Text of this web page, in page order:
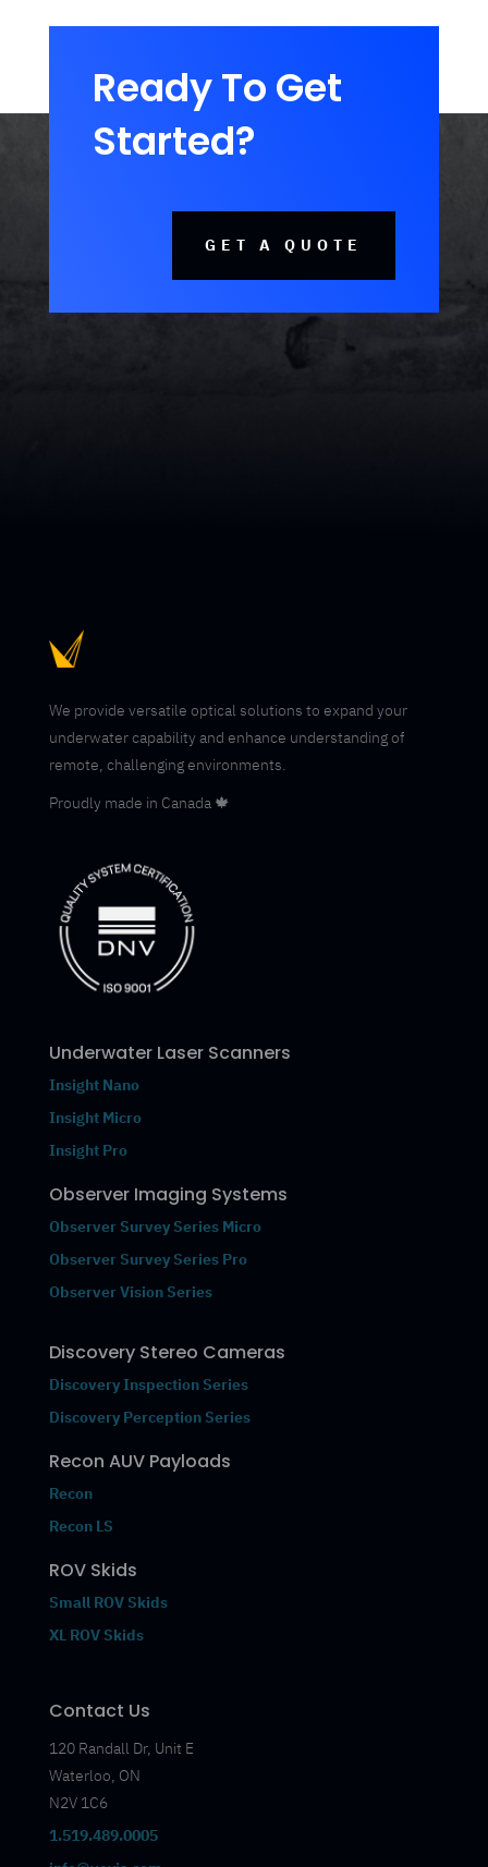
Ready To Get
Started?
GET A QUOTE
We provide versatile optical solutions to expand your
underwater capability and enhance understanding of
remote, challenging environments.
Proudly made in Canada 🍁
Underwater Laser Scanners
Insight Nano
Insight Micro
Insight Pro
Observer Imaging Systems
Observer Survey Series Micro
Observer Survey Series Pro
Observer Vision Series
Discovery Stereo Cameras
Discovery Inspection Series
Discovery Perception Series
Recon AUV Payloads
Recon
Recon LS
ROV Skids
Small ROV Skids
XL ROV Skids
Contact Us
120 Randall Dr, Unit E
Waterloo, ON
N2V 1C6
1.519.489.0005